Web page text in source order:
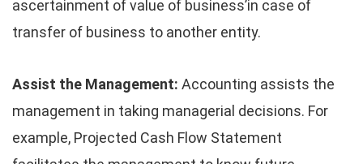
ascertainment of value of business’in case of
transfer of business to another entity.
Assist the Management: Accounting assists the
management in taking managerial decisions. For
example, Projected Cash Flow Statement